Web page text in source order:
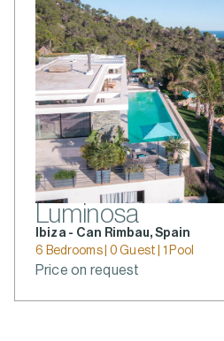
Luminosa
Ibiza - Can Rimbau, Spain
6 Bedrooms | 0 Guest | 1 Pool
Price on request